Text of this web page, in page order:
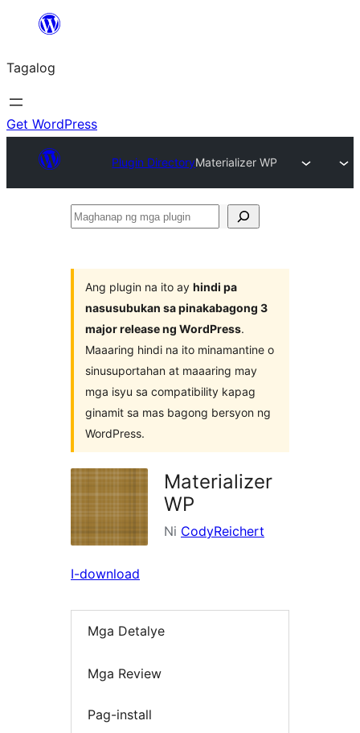
Lumaktaw
sa
content
Tagalog
Get WordPress
Plugin DirectoryMaterializer WP
Maghanap
plugin
Ang plugin na ito ay hindi pa
nasusubukan sa pinakabagong 3
major release ng WordPress.
Maaaring hindi na ito minamantine o
sinusuportahan at maaaring may
mga isyu sa compatibility kapag
ginamit sa mas bagong bersyon ng
WordPress.
Materializer
WP
Ni CodyReichert
I-download
Mga Detalye
Mga Review
Pag-install